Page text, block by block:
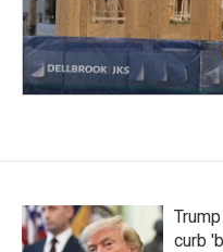
curb